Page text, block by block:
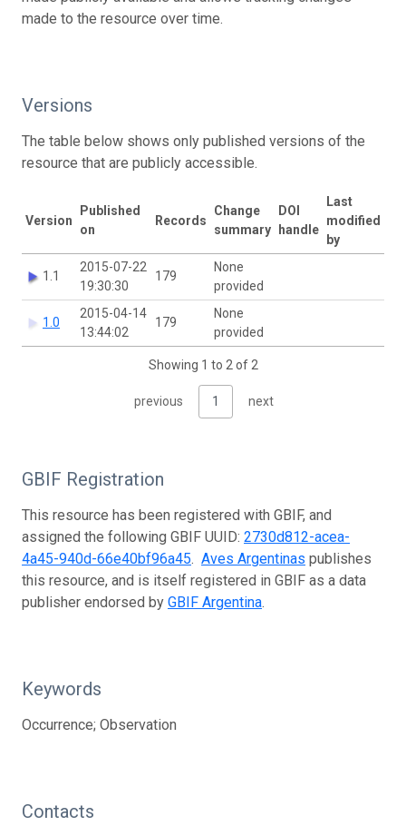
made to the resource over time.
Versions
The table below shows only published versions of the
resource that are publicly accessible.
Version
Published
on
Records
Change
summary
DOI
handle
Last
modified
by
1.1
2015-07-22
19:30:30
179
None
provided
1.0
2015-04-14
13:44:02
179
None
provided
Showing 1 to 2 of 2
previous 1 next
GBIF Registration
This resource has been registered with GBIF, and
assigned the following GBIF UUID: 2730d812-acea-
4a45-940d-66e40bf96a45. Aves Argentinas publishes
this resource, and is itself registered in GBIF as a data
publisher endorsed by GBIF Argentina.
Keywords
Occurrence; Observation
Contacts